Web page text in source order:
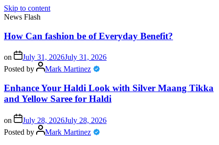
Skip to content
News Flash
How Can fashion be of Everyday Benefit?
on July 31, 2026July 31, 2026
Posted by
Mark Martinez
Enhance Your Haldi Look with Silver Maang Tikka
and Yellow Saree for Haldi
on July 28, 2026July 28, 2026
Posted by
Mark Martinez